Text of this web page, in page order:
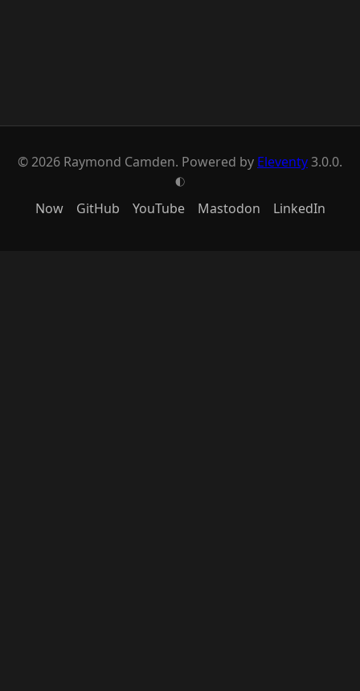
© 2026 Raymond Camden. Powered by Eleventy3.0.0.
G
Now GitHub YouTube Mastodon LinkedIn